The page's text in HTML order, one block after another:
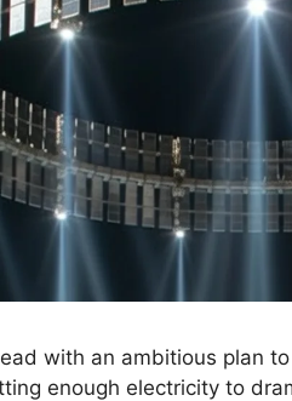
with an ambitious plan
enough electricity to